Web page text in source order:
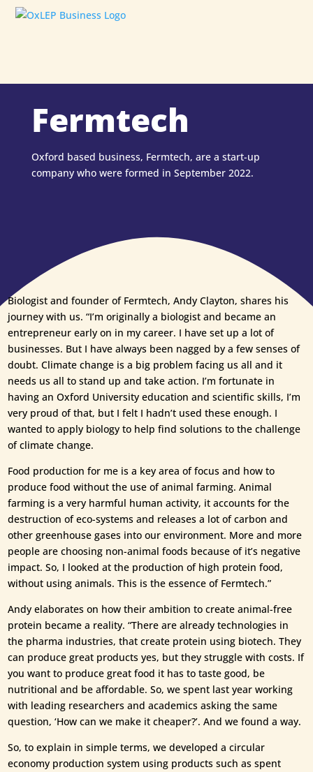
Fermtech
Oxford based business, Fermtech, are a start-up
company who were formed in September 2022.
Biologist and founder of Fermtech, Andy Clayton, shares his
journey with us. “I’m originally a biologist and became an
entrepreneur early on in my career. I have set up a lot of
businesses. But I have always been nagged by a few senses of
doubt. Climate change is a big problem facing us all and it
needs us all to stand up and take action. I’m fortunate in
having an Oxford University education and scientific skills, I’m
very proud of that, but I felt I hadn’t used these enough. I
wanted to apply biology to help find solutions to the challenge
of climate change.
Food production for me is a key area of focus and how to
produce food without the use of animal farming. Animal
farming is a very harmful human activity, it accounts for the
destruction of eco-systems and releases a lot of carbon and
other greenhouse gases into our environment. More and more
people are choosing non-animal foods because of it’s negative
impact. So, I looked at the production of high protein food,
without using animals. This is the essence of Fermtech.”
Andy elaborates on how their ambition to create animal-free
protein became a reality. “There are already technologies in
the pharma industries, that create protein using biotech. They
can produce great products yes, but they struggle with costs. If
you want to produce great food it has to taste good, be
nutritional and be affordable. So, we spent last year working
with leading researchers and academics asking the same
question, ‘How can we make it cheaper?’. And we found a way.
So, to explain in simple terms, we developed a circular
economy production system using products such as spent